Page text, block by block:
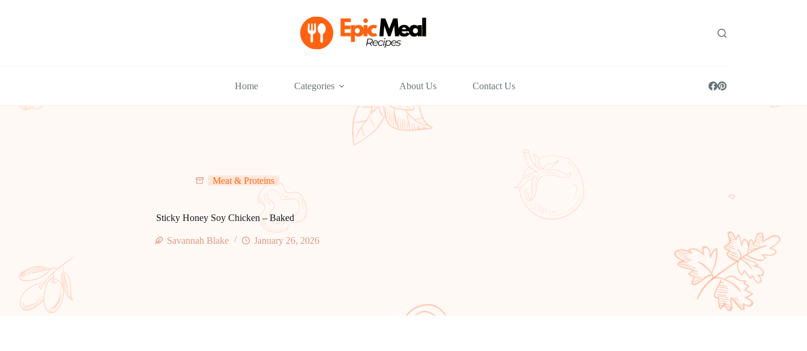
Home Categories About Us Contact Us
Meat & Proteins
Sticky Honey Soy Chicken – Baked
Savannah Blake January 26, 2026